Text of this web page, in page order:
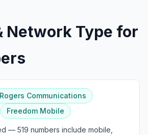
Network Type for
Rogers Communications
Freedom Mobile
— 519 numbers include mobile,